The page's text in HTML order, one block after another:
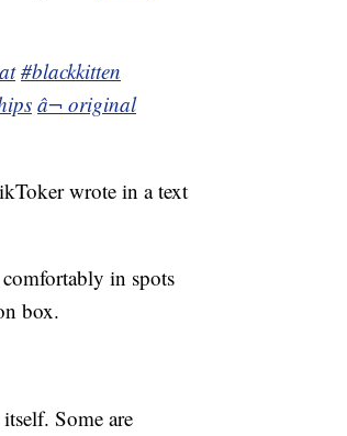
#blackkitten
â¬ original
wrote in a text
in spots
box.
Some are